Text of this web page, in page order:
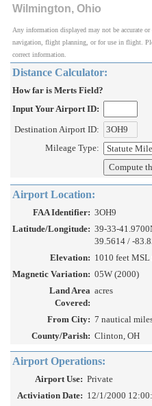
Wilmington, Ohio
Any information displayed may not be accurate
navigation, flight planning, or for use in flight.
correct information.
Distance Calculator:
How far is Merts Field?
Input Your Airport ID:
Destination Airport ID:
Mileage Type:
Airport Location:
FAA Identifier: 3OH9
Latitude/Longitude: 39-33-
39.5614 / -
Elevation: 1010 feet MSL
Magnetic Variation: 05W (2000)
Land Area
Covered:
acres
From City: 7 nautical
County/Parish: Clinton, OH
Airport Operations:
Airport Use: Private
Activiation Date: 12/1/2000